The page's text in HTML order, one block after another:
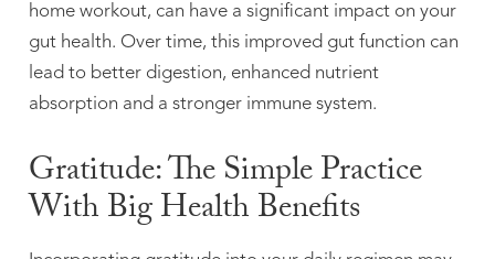
home workout, can have a significant impact on your
gut health. Over time, this improved gut function can
lead to better digestion, enhanced nutrient
absorption and a stronger immune system.
Gratitude: The Simple Practice
With Big Health Benefits